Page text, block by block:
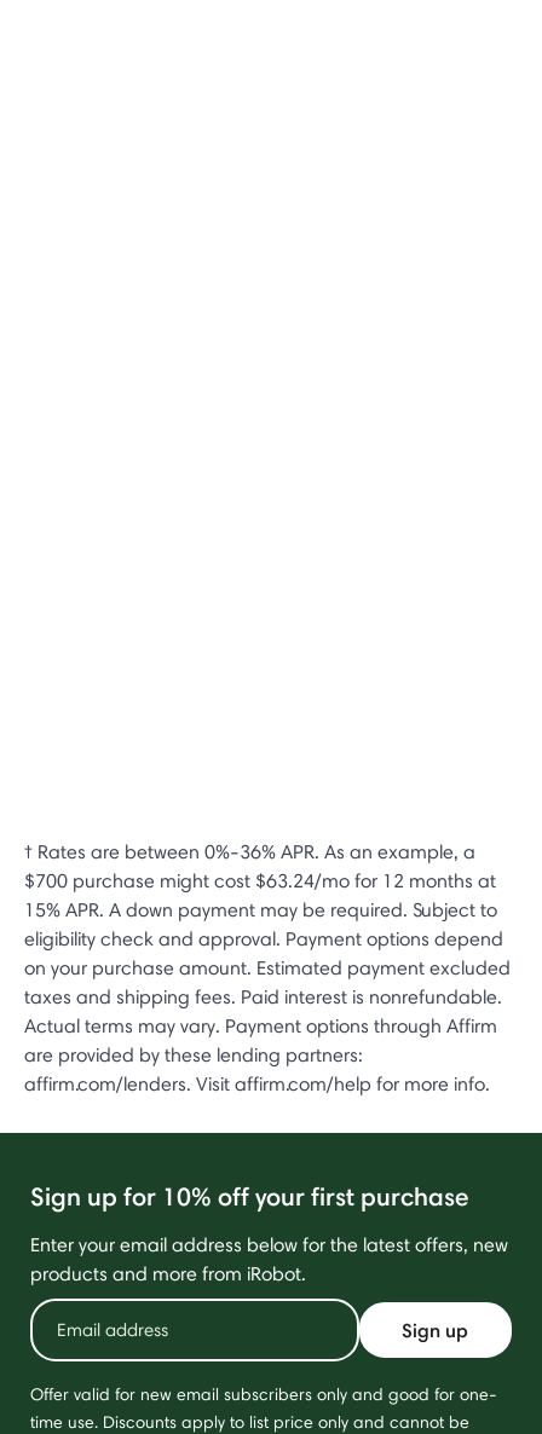
† Rates are between 0%-36% APR. As an example, a
$700 purchase might cost $63.24/mo for 12 months at
15% APR. A down payment may be required. Subject to
eligibility check and approval. Payment options depend
on your purchase amount. Estimated payment excluded
taxes and shipping fees. Paid interest is nonrefundable.
Actual terms may vary. Payment options through Affirm
are provided by these lending partners:
affirm.com/lenders. Visit affirm.com/help for more info.
Sign up for 10% off your first purchase
Enter your email address below for the latest offers, new
products and more from iRobot.
Sign up
Offer valid for new email subscribers only and good for one-
time use. Discounts apply to list price only and cannot be